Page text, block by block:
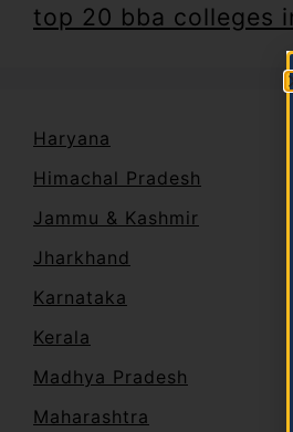
top 20 bba colleges
Haryana
Himachal Pradesh
Jammu & Kashmir
Jharkhand
Karnataka
Kerala
Madhya Pradesh
Maharashtra